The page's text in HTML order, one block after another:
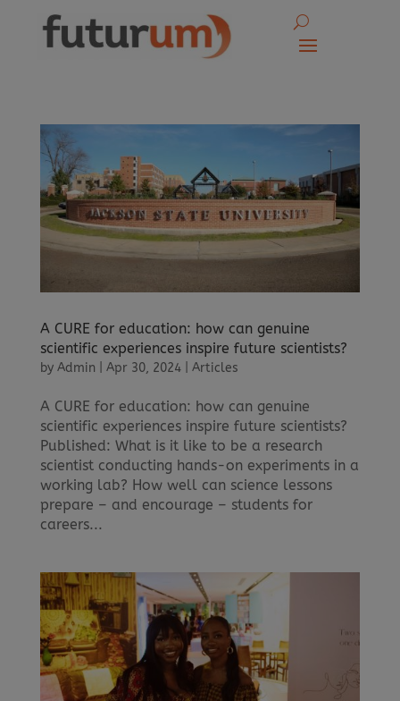
A CURE for education: how can genuine
scientific experiences inspire future scientists?
by Admin Apr 30, 2024| Articles
A CURE for education: how can genuine
scientific experiences inspire future scientists?
Published: What is it like to be a research
scientist conducting hands-on experiments in a
working lab? How well can science lessons
prepare – and encourage – students for
careers...